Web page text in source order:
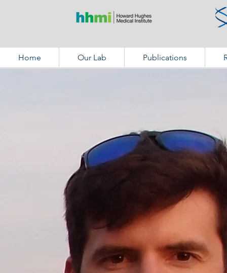
Home Our Lab Publications